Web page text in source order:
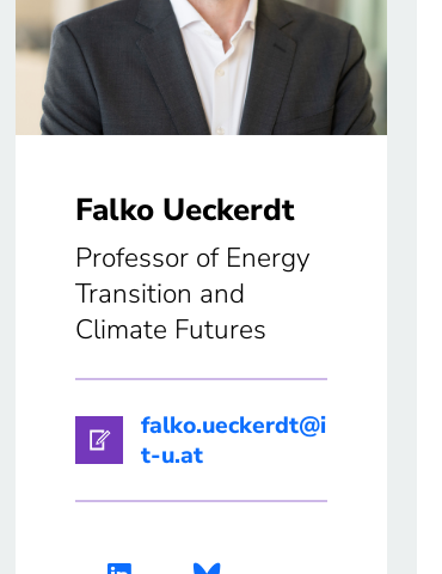
Falko Ueckerdt
Professor of Energy
Transition and
Climate Futures
falko.ueckerdt@i
t-u.at